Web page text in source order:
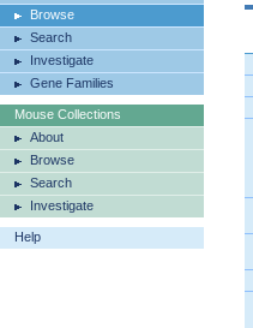
Browse
Search
Investigate
Gene Families
Mouse Collections
About
Browse
Search
Investigate
Help